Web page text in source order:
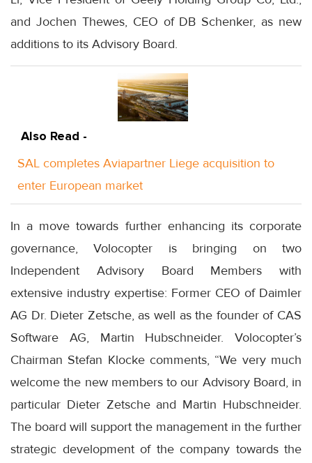
and Jochen Thewes, CEO of DB Schenker, as new
additions to its Advisory Board.
Also Read -
SAL completes Aviapartner Liege acquisition to
enter European market
In a move towards further enhancing its corporate
governance, Volocopter is bringing on two
Independent Advisory Board Members with
extensive industry expertise: Former CEO of Daimler
AG Dr. Dieter Zetsche, as well as the founder of CAS
Software AG, Martin Hubschneider. Volocopter’s
Chairman Stefan Klocke comments, “We very much
welcome the new members to our Advisory Board, in
particular Dieter Zetsche and Martin Hubschneider.
The board will support the management in the further
strategic development of the company towards the